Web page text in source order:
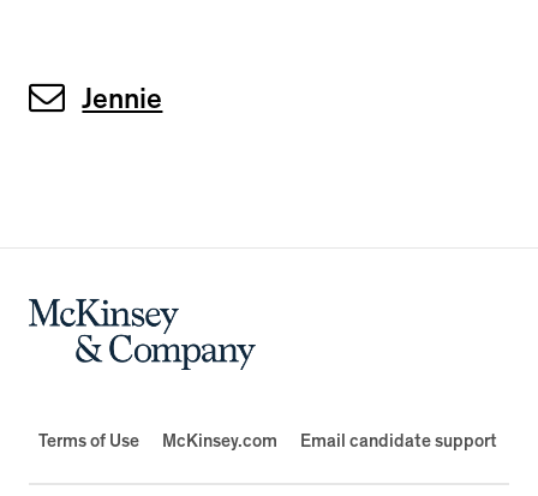
Jennie
Terms of Use McKinsey.com Email candidate support